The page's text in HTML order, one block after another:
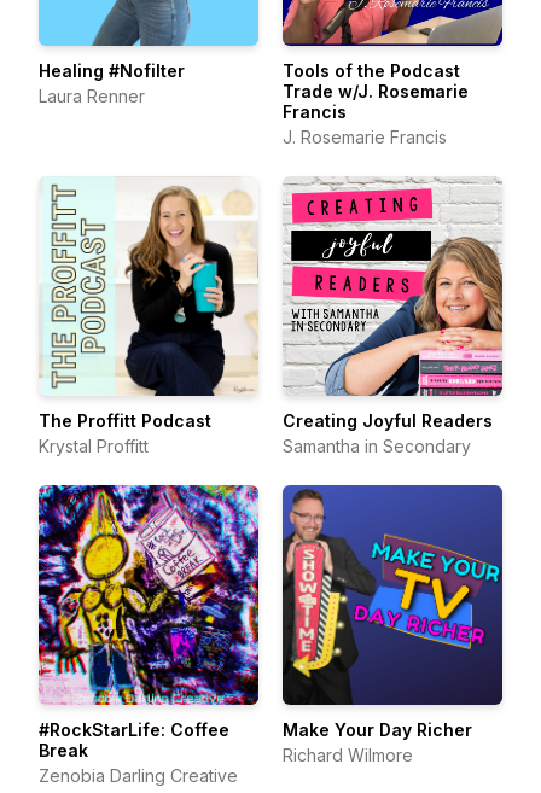
Healing #Nofilter
Laura Renner
Tools of the Podcast
Trade w/J. Rosemarie
Francis
J. Rosemarie Francis
The Proffitt Podcast
Krystal Proffitt
Creating Joyful Readers
Samantha in Secondary
#RockStarLife: Coffee
Break
Zenobia Darling Creative
Make Your Day Richer
Richard Wilmore